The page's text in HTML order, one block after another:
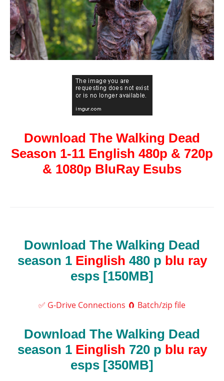
Download The Walking Dead
Season 1-11 English 480p & 720p
& 1080p BluRay Esubs
Download The Walking Dead
season 1 Einglish 480 p blu ray
esps [150MB]
✅ G-Drive Connections 🧲 Batch/zip file
Download The Walking Dead
season 1 Einglish 720 p blu ray
esps [350MB]